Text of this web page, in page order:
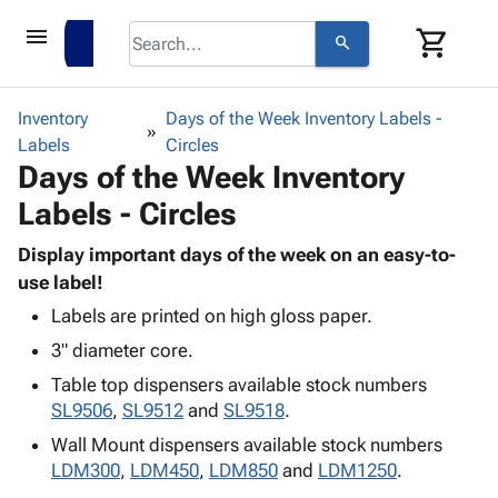
menu search shopping_cart
browse
Corrugatedkeyboard_arrow_down
Bins,
Shelving
Storage
Corrugated
Mailers
Poly
keyboard_arrow_down
-
Shrink
Film
Adhesives
& Tape
Protective
Cushioning
Envelopes
& Mailers
Mailing
Shipping
Supplieskeyboard_arrow_down
Chipboard
Cartons
Edge
Protectors
ID &
Markingkeyboard_arrow_down
Labels
Markers
Operating
Supplies keyboard_arrow_down
Inventory
Labels
Days of the Week Inventory Labels -
Circles
Days of the Week Inventory
Labels - Circles
Display important days of the week on an easy-to-
use label!
Labels are printed on high gloss paper.
3" diameter core.
Table top dispensers available stock numbers
SL9506, SL9512 and SL9518.
Wall Mount dispensers available stock numbers
LDM300, LDM450, LDM850 and LDM1250.